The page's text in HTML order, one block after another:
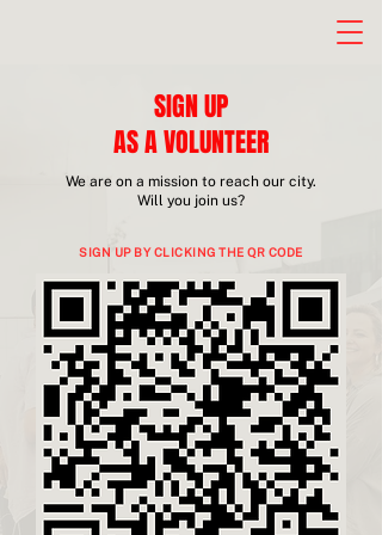
SIGN UP
AS A VOLUNTEER
We are on a mission to reach our city.
Will you join us?
SIGN UP BY CLICKING THE QR CODE